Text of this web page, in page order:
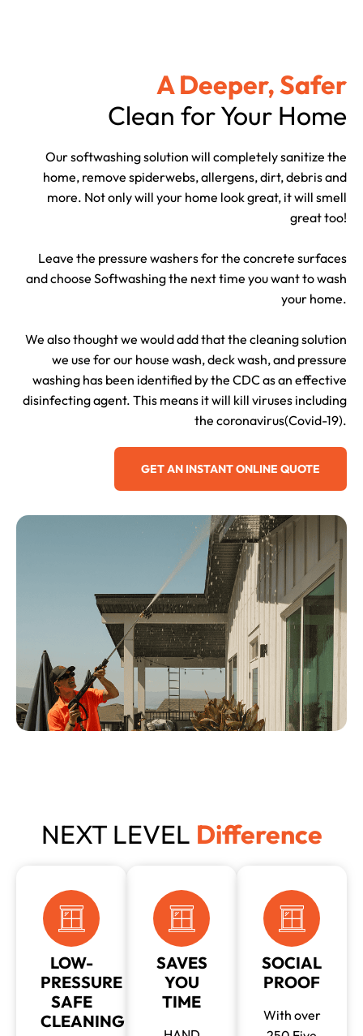
A Deeper, Safer
Clean for Your Home
Our softwashing solution will completely sanitize the
home, remove spiderwebs, allergens, dirt, debris and
more. Not only will your home look great, it will smell
great too!
Leave the pressure washers for the concrete surfaces
and choose Softwashing the next time you want to wash
your home.
We also thought we would add that the cleaning solution
we use for our house wash, deck wash, and pressure
washing has been identified by the CDC as an effective
disinfecting agent. This means it will kill viruses including
the coronavirus(Covid-19).
GET AN INSTANT ONLINE QUOTE
NEXT LEVEL Difference
LOW-
PRESSURE
SAFE
CLEANING
SAVES
YOU
TIME
SOCIAL
PROOF
With over